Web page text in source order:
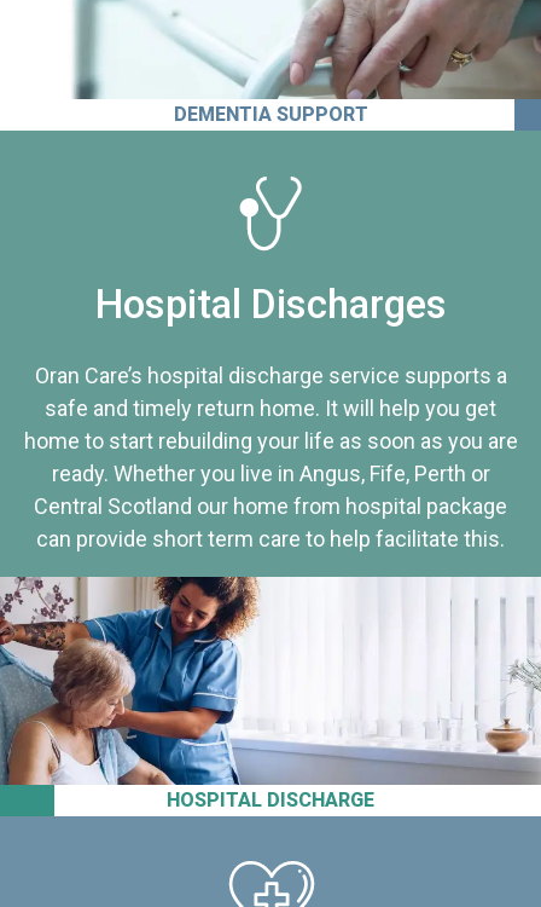
DEMENTIA SUPPORT
HOSPITAL DISCHARGE
Hospital Discharges
Oran Care’s hospital discharge service supports a
safe and timely return home. It will help you get
home to start rebuilding your life as soon as you are
ready. Whether you live in Angus, Fife, Perth or
Central Scotland our home from hospital package
can provide short term care to help facilitate this.